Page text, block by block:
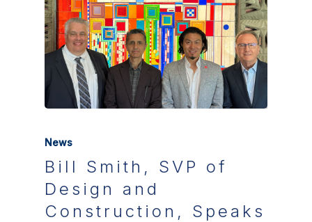
News
Bill Smith, SVP of
Design and
Construction, Speaks